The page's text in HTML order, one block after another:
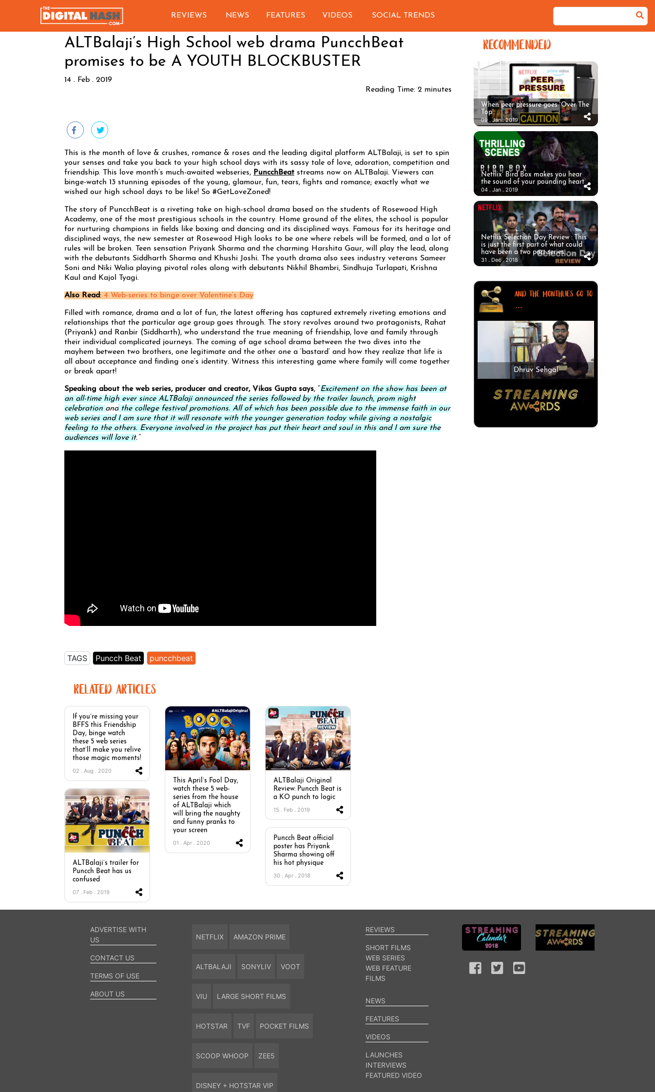
REVIEWS NEWS FEATURES VIDEOS SOCIAL TRENDS
ALTBalaji’s High School web drama PuncchBeat
promises to be A YOUTH BLOCKBUSTER
14 . Feb . 2019
Reading Time: 2 minutes
This is the month of love & crushes, romance & roses and the leading digital platform ALTBalaji, is set to spin
your senses and take you back to your high school days with its sassy tale of love, adoration, competition and
friendship. This love month’s much-awaited webseries, PuncchBeat streams now on ALTBalaji. Viewers can
binge-watch 13 stunning episodes of the young, glamour, fun, tears, fights and romance; exactly what we
wished our high school days to be like! So #GetLoveZoned!
The story of PuncchBeat is a riveting take on high-school drama based on the students of Rosewood High
Academy, one of the most prestigious schools in the country. Home ground of the elites, the school is popular
for nurturing champions in fields like boxing and dancing and its disciplined ways. Famous for its heritage and
disciplined ways, the new semester at Rosewood High looks to be one where rebels will be formed, and a lot of
rules will be broken. Teen sensation Priyank Sharma and the charming Harshita Gaur, will play the lead, along
with the debutants Siddharth Sharma and Khushi Joshi. The youth drama also sees industry veterans Sameer
Soni and Niki Walia playing pivotal roles along with debutants Nikhil Bhambri, Sindhuja Turlapati, Krishna
Kaul and Kajol Tyagi.
Also Read: 4 Web-series to binge over Valentine’s Day
Filled with romance, drama and a lot of fun, the latest offering has captured extremely riveting emotions and
relationships that the particular age group goes through. The story revolves around two protagonists, Rahat
(Priyank) and Ranbir (Siddharth), who understand the true meaning of friendship, love and family through
their individual complicated journeys. The coming of age school drama between the two dives into the
mayhem between two brothers, one legitimate and the other one a ‘bastard’ and how they realize that life is
all about acceptance and finding one’s identity. Witness this interesting game where family will come together
or break apart!
Speaking about the web series, producer and creator, Vikas Gupta says, “Excitement on the show has been at
an all-time high ever since ALTBalaji announced the series followed by the trailer launch, prom night
celebration and the college festival promotions. All of which has been possible due to the immense faith in our
web series and I am sure that it will resonate with the younger generation today while giving a nostalgic
feeling to the others. Everyone involved in the project has put their heart and soul in this and I am sure the
audiences will love it.”
TAGS Puncch Beat puncchbeat
RELATED ARTICLES
If you’re missing your
BFFS this Friendship
Day, binge watch
these 5 web series
that’ll make you relive
those magic moments!
02 . Aug . 2020
This April’s Fool Day,
watch these 5 web-
series from the house
of ALTBalaji which
will bring the naughty
and funny pranks to
your screen
01 . Apr . 2020
ALTBalaji Original
Review: Puncch Beat is
a KO punch to logic
15 . Feb . 2019
ALTBalaji’s trailer for
Puncch Beat has us
confused
07 . Feb . 2019
Puncch Beat official
poster has Priyank
Sharma showing off
his hot physique
30 . Apr . 2018
RECOMMENDED
When peer pressure goes ‘Over The
Top’
09 . Jan . 2019
Netflix’ Bird Box makes you hear
the sound of your pounding heart
04 . Jan . 2019
Netflix Selection Day Review : This
is just the first part of what could
have been a two part series.
31 . Dec . 2018
AND THE MONTHLIES GO TO
...
Dhruv Sehgal
ADVERTISE WITH
US
CONTACT US
TERMS OF USE
ABOUT US
NETFLIX AMAZON PRIME
ALTBALAJI SONYLIV VOOT
VIU LARGE SHORT FILMS
HOTSTAR TVF POCKET FILMS
SCOOP WHOOP ZEE5
DISNEY + HOTSTAR VIP
REVIEWS
SHORT FILMS
WEB SERIES
WEB FEATURE
FILMS
NEWS
FEATURES
VIDEOS
LAUNCHES
INTERVIEWS
FEATURED VIDEO